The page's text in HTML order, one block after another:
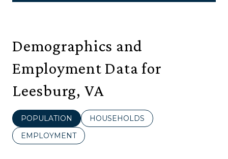
Demographics and
Employment Data for
Leesburg, VA
POPULATION
HOUSEHOLDS
EMPLOYMENT